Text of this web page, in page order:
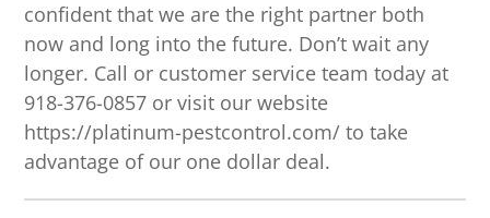
confident that we are the right partner both
now and long into the future. Don’t wait any
longer. Call or customer service team today at
918-376-0857 or visit our website
https://platinum-pestcontrol.com/ to take
advantage of our one dollar deal.